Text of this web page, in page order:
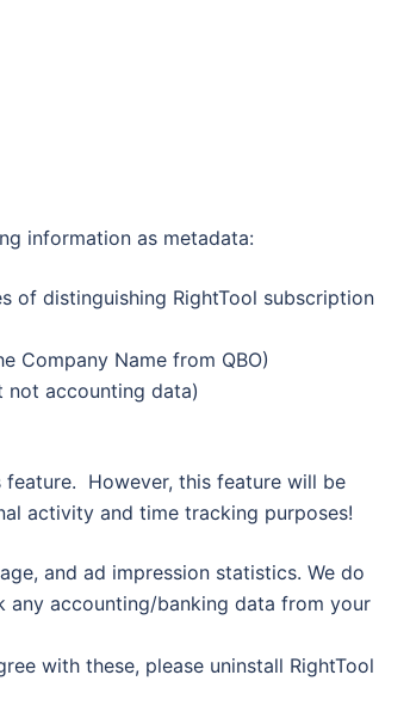
information as metadata:
of distinguishing RightTool subscription
Company Name from QBO)
not accounting data)
However, this feature will be
activity and time tracking purposes!
and ad impression statistics. We do
any accounting/banking data from your
with these, please uninstall RightTool